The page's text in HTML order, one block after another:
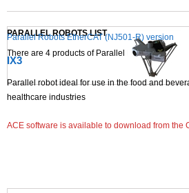
PARALLEL ROBOTS LIST
There are 4 products of Parallel Robots.
Parallel Robots EtherCAT (NJ501-R) version
IX3
Parallel robot ideal for use in the food and
healthcare industries
ACE software is available to download from the